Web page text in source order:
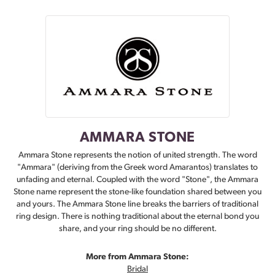
AMMARA STONE
Ammara Stone represents the notion of united strength. The word
"Ammara" (deriving from the Greek word Amarantos) translates to
unfading and eternal. Coupled with the word "Stone", the Ammara
Stone name represent the stone-like foundation shared between you
and yours. The Ammara Stone line breaks the barriers of traditional
ring design. There is nothing traditional about the eternal bond you
share, and your ring should be no different.
More from Ammara Stone:
Bridal